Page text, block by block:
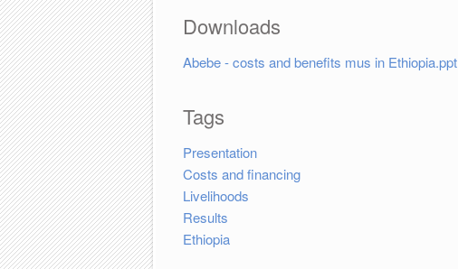
Downloads
Abebe - costs and benefits mus in Ethiopia.ppt
Tags
Presentation
Costs and financing
Livelihoods
Results
Ethiopia